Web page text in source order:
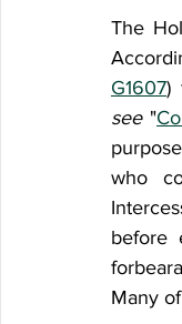
The
G1607)
see "
who
before
Many